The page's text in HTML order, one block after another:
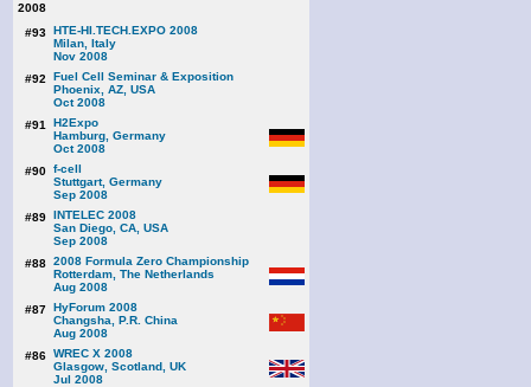
2008
#93 HTE-HI.TECH.EXPO 2008
Milan, Italy
Nov 2008
#92
Fuel Cell Seminar & Exposition
Phoenix, AZ, USA
Oct 2008
#91
H2Expo
Hamburg, Germany
Oct 2008
#90 f-cell
Stuttgart, Germany
Sep 2008
#89 INTELEC 2008
San Diego, CA, USA
Sep 2008
#88 2008 Formula Zero Championship
Rotterdam, The Netherlands
Aug 2008
#87 HyForum 2008
Changsha, P.R. China
Aug 2008
#86 WREC X 2008
Glasgow, Scotland, UK
Jul 2008